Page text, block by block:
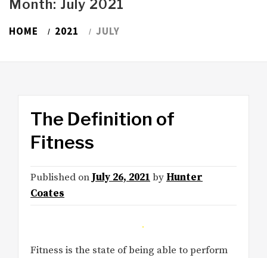
Month: July 2021
HOME 2021 JULY
The Definition of
Fitness
Published onJuly 26, 2021byHunter
Coates
Fitness is the state of being able to perform